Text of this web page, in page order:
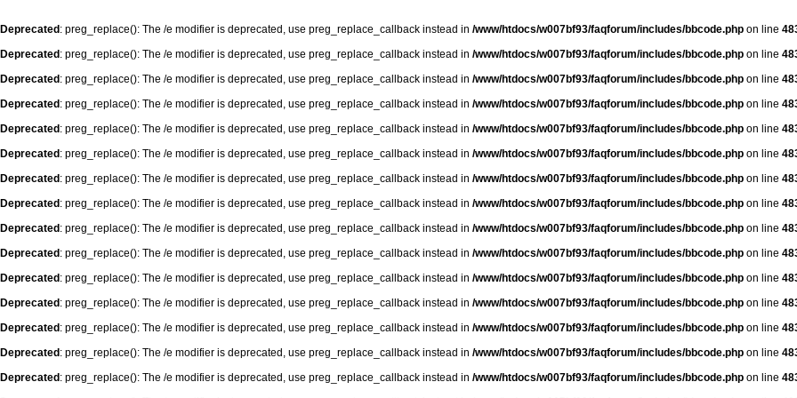
Deprecated : preg_replace(): The /e modifier is deprecated, use preg_replace_callback instead in /www/htdocs/w007bf93/faqforum/includes/bbcode.php on line
Deprecated : preg_replace(): The /e modifier is deprecated, use preg_replace_callback instead in /www/htdocs/w007bf93/faqforum/includes/bbcode.php on line
Deprecated : preg_replace(): The /e modifier is deprecated, use preg_replace_callback instead in /www/htdocs/w007bf93/faqforum/includes/bbcode.php on line
Deprecated : preg_replace(): The /e modifier is deprecated, use preg_replace_callback instead in /www/htdocs/w007bf93/faqforum/includes/bbcode.php on line
Deprecated : preg_replace(): The /e modifier is deprecated, use preg_replace_callback instead in /www/htdocs/w007bf93/faqforum/includes/bbcode.php on line
Deprecated : preg_replace(): The /e modifier is deprecated, use preg_replace_callback instead in /www/htdocs/w007bf93/faqforum/includes/bbcode.php on line
Deprecated : preg_replace(): The /e modifier is deprecated, use preg_replace_callback instead in /www/htdocs/w007bf93/faqforum/includes/bbcode.php on line
Deprecated : preg_replace(): The /e modifier is deprecated, use preg_replace_callback instead in /www/htdocs/w007bf93/faqforum/includes/bbcode.php on line
Deprecated : preg_replace(): The /e modifier is deprecated, use preg_replace_callback instead in /www/htdocs/w007bf93/faqforum/includes/bbcode.php on line
Deprecated : preg_replace(): The /e modifier is deprecated, use preg_replace_callback instead in /www/htdocs/w007bf93/faqforum/includes/bbcode.php on line
Deprecated : preg_replace(): The /e modifier is deprecated, use preg_replace_callback instead in /www/htdocs/w007bf93/faqforum/includes/bbcode.php on line
Deprecated : preg_replace(): The /e modifier is deprecated, use preg_replace_callback instead in /www/htdocs/w007bf93/faqforum/includes/bbcode.php on line
Deprecated : preg_replace(): The /e modifier is deprecated, use preg_replace_callback instead in /www/htdocs/w007bf93/faqforum/includes/bbcode.php on line
Deprecated : preg_replace(): The /e modifier is deprecated, use preg_replace_callback instead in /www/htdocs/w007bf93/faqforum/includes/bbcode.php on line
Deprecated : preg_replace(): The /e modifier is deprecated, use preg_replace_callback instead in /www/htdocs/w007bf93/faqforum/includes/bbcode.php on line